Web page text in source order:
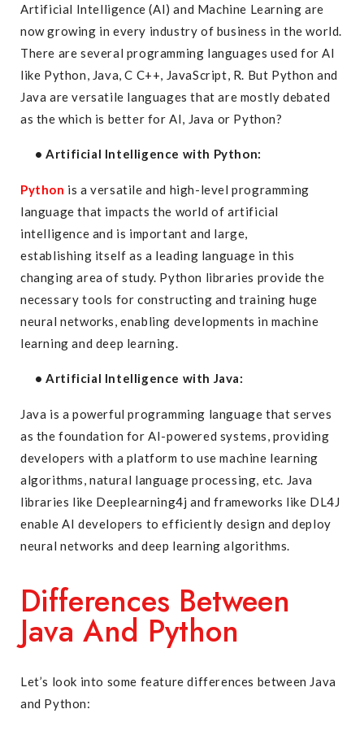
Artificial Intelligence (AI) and Machine Learning are
now growing in every industry of business in the world.
There are several programming languages used for AI
like Python, Java, C C++, JavaScript, R. But Python and
Java are versatile languages that are mostly debated
as the which is better for AI, Java or Python?
• Artificial Intelligence with Python:
Python is a versatile and high-level programming
language that impacts the world of artificial
intelligence and is important and large,
establishing itself as a leading language in this
changing area of study. Python libraries provide the
necessary tools for constructing and training huge
neural networks, enabling developments in machine
learning and deep learning.
• Artificial Intelligence with Java:
Java is a powerful programming language that serves
as the foundation for AI-powered systems, providing
developers with a platform to use machine learning
algorithms, natural language processing, etc. Java
libraries like Deeplearning4j and frameworks like DL4J
enable AI developers to efficiently design and deploy
neural networks and deep learning algorithms.
Differences Between
Java And Python
Let’s look into some feature differences between Java
and Python: